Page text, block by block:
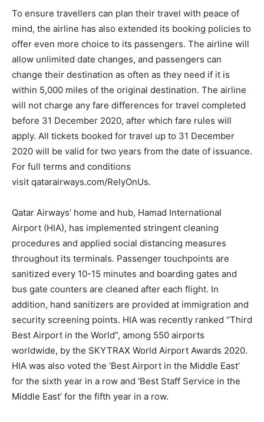
To ensure travellers can plan their travel with peace of
mind, the airline has also extended its booking policies to
offer even more choice to its passengers. The airline will
allow unlimited date changes, and passengers can
change their destination as often as they need if it is
within 5,000 miles of the original destination. The airline
will not charge any fare differences for travel completed
before 31 December 2020, after which fare rules will
apply. All tickets booked for travel up to 31 December
2020 will be valid for two years from the date of issuance.
For full terms and conditions
visit qatarairways.com/RelyOnUs.
Qatar Airways’ home and hub, Hamad International
Airport (HIA), has implemented stringent cleaning
procedures and applied social distancing measures
throughout its terminals. Passenger touchpoints are
sanitized every 10-15 minutes and boarding gates and
bus gate counters are cleaned after each flight. In
addition, hand sanitizers are provided at immigration and
security screening points. HIA was recently ranked “Third
Best Airport in the World”, among 550 airports
worldwide, by the SKYTRAX World Airport Awards 2020.
HIA was also voted the ‘Best Airport in the Middle East’
for the sixth year in a row and ‘Best Staff Service in the
Middle East’ for the fifth year in a row.